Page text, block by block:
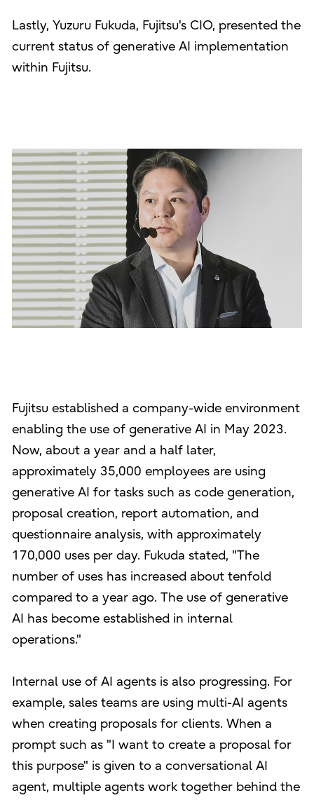
Lastly, Yuzuru Fukuda, Fujitsu's CIO, presented the
current status of generative AI implementation
within Fujitsu.
Fujitsu established a company-wide environment
enabling the use of generative AI in May 2023.
Now, about a year and a half later,
approximately 35,000 employees are using
generative AI for tasks such as code generation,
proposal creation, report automation, and
questionnaire analysis, with approximately
170,000 uses per day. Fukuda stated, "The
number of uses has increased about tenfold
compared to a year ago. The use of generative
AI has become established in internal
operations."
Internal use of AI agents is also progressing. For
example, sales teams are using multi-AI agents
when creating proposals for clients. When a
prompt such as "I want to create a proposal for
this purpose" is given to a conversational AI
agent, multiple agents work together behind the